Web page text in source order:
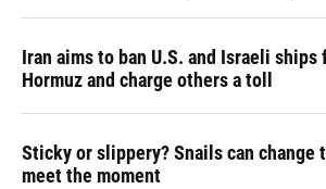
Iran aims to ban U.S. and Israeli
Hormuz and charge others a toll
Sticky or slippery? Snails can change
meet the moment